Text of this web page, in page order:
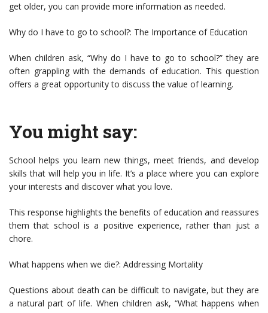
get older, you can provide more information as needed.
Why do I have to go to school?: The Importance of Education
When children ask, “Why do I have to go to school?” they are
often grappling with the demands of education. This question
offers a great opportunity to discuss the value of learning.
You might say:
School helps you learn new things, meet friends, and develop
skills that will help you in life. It’s a place where you can explore
your interests and discover what you love.
This response highlights the benefits of education and reassures
them that school is a positive experience, rather than just a
chore.
What happens when we die?: Addressing Mortality
Questions about death can be difficult to navigate, but they are
a natural part of life. When children ask, “What happens when